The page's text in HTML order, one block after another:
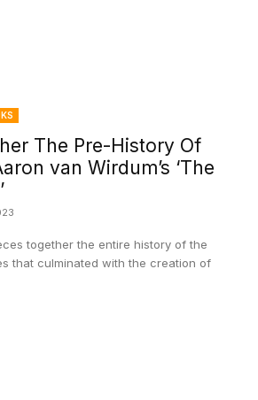
The Pre-History Of
van Wirdum’s ‘The
together the entire history of the
that culminated with the creation of